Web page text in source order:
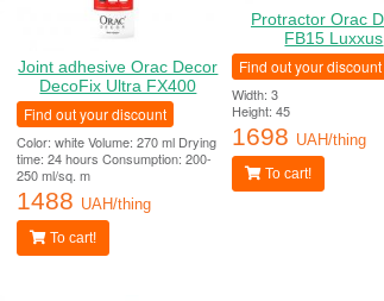
Joint adhesive Orac Decor
DecoFix Ultra FX400
Find out your discount
Color: white Volume: 270 ml Drying
time: 24 hours Consumption: 200-
250 ml/sq. m
1488 UAH/thing
To cart!
Protractor Orac
FB15 Luxxus
Find out your discount
Width: 3
Height: 45
1698 UAH/thing
To cart!